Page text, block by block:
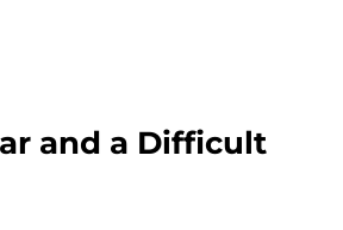
and a Difficult